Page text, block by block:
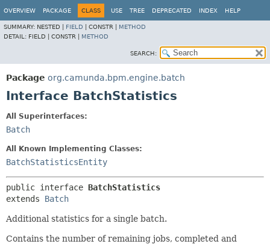
OVERVIEW PACKAGE CLASS USE TREE DEPRECATED INDEX HELP
SUMMARY: NESTED | FIELD CONSTR | METHOD
DETAIL: FIELD | CONSTR | METHOD
SEARCH:
Package org.camunda.bpm.engine.batch
Interface BatchStatistics
All Superinterfaces:
Batch
All Known Implementing Classes:
BatchStatisticsEntity
public interface BatchStatistics
extends Batch
Additional statistics for a single batch.
Contains the number of remaining jobs, completed and